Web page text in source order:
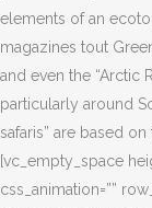
elements of an
magazines tout
and even the “Arctic
particularly around
safaris” are based
[vc_empty_space
css_animation=””